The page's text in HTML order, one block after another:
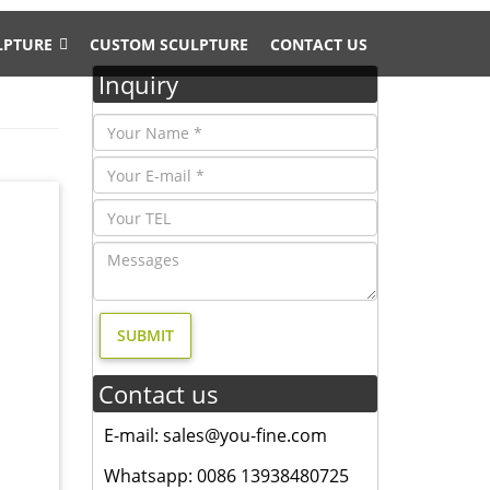
CUSTOM SCULPTURE CONTACT US
Inquiry
Contact us
E-mail: sales@you-fine.com
Whatsapp: 0086 13938480725